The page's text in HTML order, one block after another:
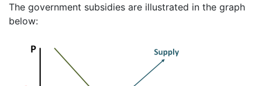
The government subsidies are illustrated in the graph
below: